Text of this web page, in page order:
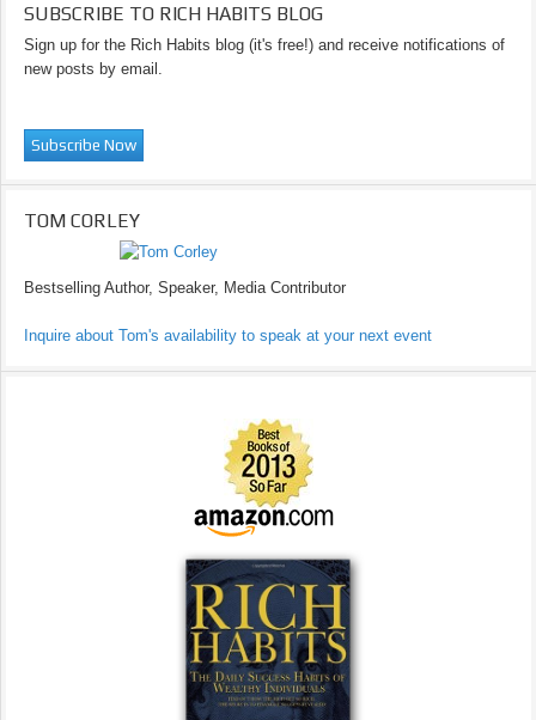
SUBSCRIBE TO RICH HABITS BLOG
Sign up for the Rich Habits blog (it's free!) and receive notifications of
new posts by email.
TOM CORLEY
Bestselling Author, Speaker, Media Contributor
Inquire about Tom's availability to speak at your next event